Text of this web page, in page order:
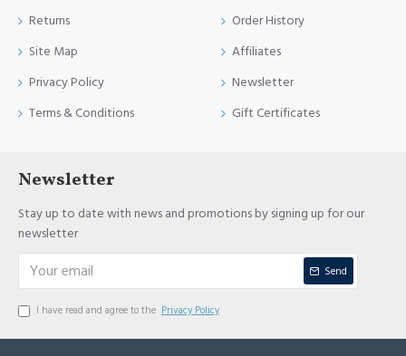
Returns
Site Map
Privacy Policy
Terms & Conditions
Order History
Affiliates
Newsletter
Gift Certificates
Newsletter
Stay up to date with news and promotions by signing up for our
newsletter
Send
I have read and agree to the Privacy Policy